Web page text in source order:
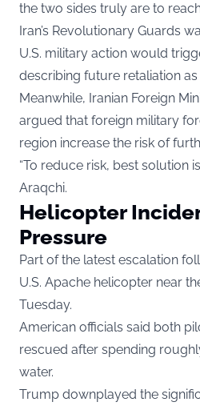
the two sides truly are to
Iran’s Revolutionary Guards
U.S. military action would
describing future retaliation as
Meanwhile, Iranian Foreign
argued that foreign military
region increase the risk of
“To reduce risk, best solution
Araqchi.
Helicopter
Pressure
Part of the latest escalation
U.S. Apache helicopter near
Tuesday.
American officials said both
rescued after spending
water.
Trump downplayed the